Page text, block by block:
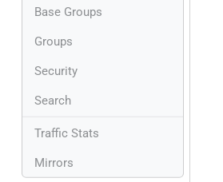
Base Groups
Groups
Security
Search
Traffic Stats
Mirrors